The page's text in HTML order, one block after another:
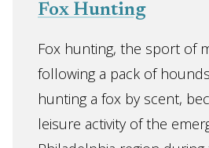
Fox Hunting
Fox hunting, the sport of
following a pack of
hunting a fox by scent,
leisure activity of the